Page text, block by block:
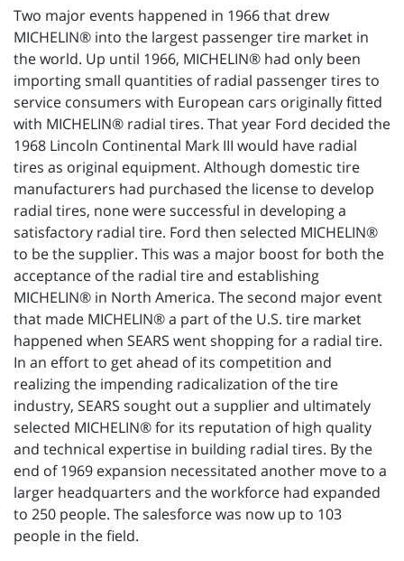
Two major events happened in 1966 that drew
MICHELIN® into the largest passenger tire market in
the world. Up until 1966, MICHELIN® had only been
importing small quantities of radial passenger tires to
service consumers with European cars originally fitted
with MICHELIN® radial tires. That year Ford decided the
1968 Lincoln Continental Mark III would have radial
tires as original equipment. Although domestic tire
manufacturers had purchased the license to develop
radial tires, none were successful in developing a
satisfactory radial tire. Ford then selected MICHELIN®
to be the supplier. This was a major boost for both the
acceptance of the radial tire and establishing
MICHELIN® in North America. The second major event
that made MICHELIN® a part of the U.S. tire market
happened when SEARS went shopping for a radial tire.
In an effort to get ahead of its competition and
realizing the impending radicalization of the tire
industry, SEARS sought out a supplier and ultimately
selected MICHELIN® for its reputation of high quality
and technical expertise in building radial tires. By the
end of 1969 expansion necessitated another move to a
larger headquarters and the workforce had expanded
to 250 people. The salesforce was now up to 103
people in the field.